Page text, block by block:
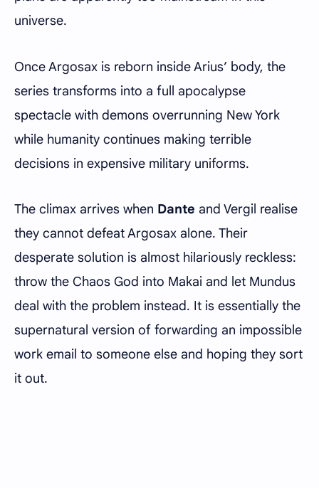
universe.
Once Argosax is reborn inside Arius’ body, the
series transforms into a full apocalypse
spectacle with demons overrunning New York
while humanity continues making terrible
decisions in expensive military uniforms.
The climax arrives when Dante and Vergil realise
they cannot defeat Argosax alone. Their
desperate solution is almost hilariously reckless:
throw the Chaos God into Makai and let Mundus
deal with the problem instead. It is essentially the
supernatural version of forwarding an impossible
work email to someone else and hoping they sort
it out.